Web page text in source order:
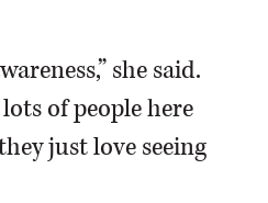
she said.
of people here
just love seeing